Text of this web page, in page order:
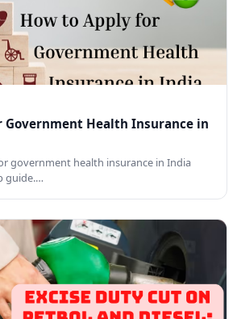
Government Health Insurance in
government health insurance in India
guide.…